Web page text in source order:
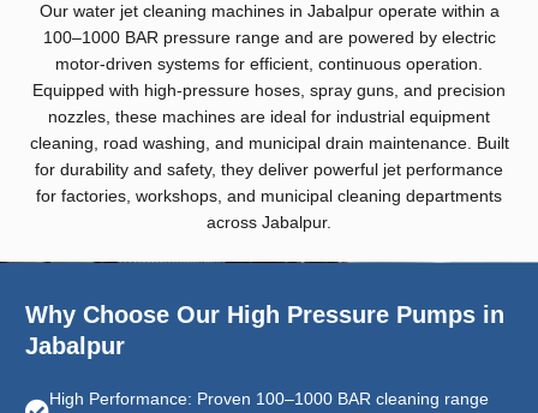
Our water jet cleaning machines in Jabalpur operate within a
100–1000 BAR pressure range and are powered by electric
motor-driven systems for efficient, continuous operation.
Equipped with high-pressure hoses, spray guns, and precision
nozzles, these machines are ideal for industrial equipment
cleaning, road washing, and municipal drain maintenance. Built
for durability and safety, they deliver powerful jet performance
for factories, workshops, and municipal cleaning departments
across Jabalpur.
Why Choose Our High Pressure Pumps in
Jabalpur
High Performance: Proven 100–1000 BAR cleaning range